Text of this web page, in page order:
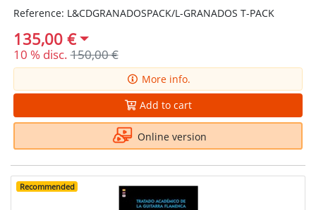
Reference: L&CDGRANADOSPACK/L-GRANADOS T-PACK
135,00 €
10 % disc.150,00 €
More info.
Add to cart
Online version
Recommended